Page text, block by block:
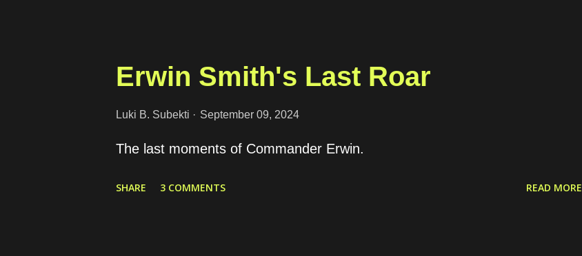
managing containerized workloads. Rancher also offers an open-source
version, allowing free deployment within one's infrastructure. The Rancher
platform can be deployed either as a Docker container or within a
Erwin Smith's Last Roar
Luki B. Subekti September 09, 2024
The last moments of Commander Erwin.
SHARE 3 COMMENTS READ MORE